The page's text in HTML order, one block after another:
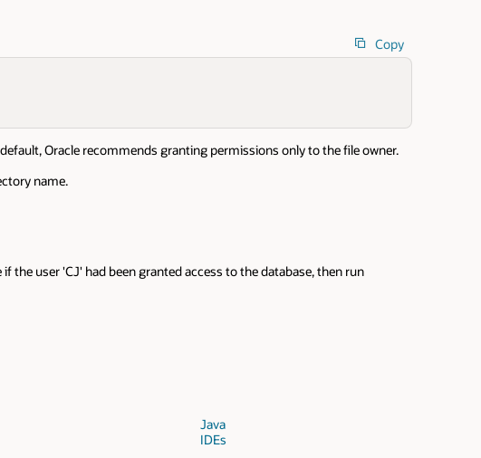
Copy
Oracle recommends granting permissions only to the file owner.
name.
the user 'CJ' had been granted access to the database, then run
Java
IDEs